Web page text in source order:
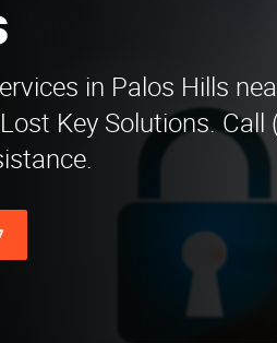
in Palos Hills
Key Solutions. Call